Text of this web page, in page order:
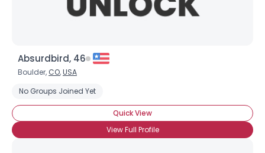
Absurdbird, 46
Boulder, CO,USA
No Groups Joined Yet
Quick View
View Full Profile